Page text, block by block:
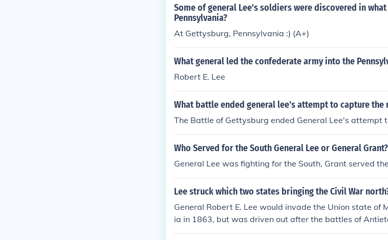
Some of general Lee's soldiers were discovered in
Pennsylvania?
At Gettysburg, Pennsylvania :) (A+)
What general led the confederate army into the
Robert E. Lee
What battle ended general lee's attempt to capture the
The Battle of Gettysburg ended General Lee's attempt
Who Served for the South General Lee or General Grant?
General Lee was fighting for the South, Grant served
Lee struck which two states bringing the Civil War
General Robert E. Lee would invade the Union state of
ia in 1863, but was driven out after the battles of